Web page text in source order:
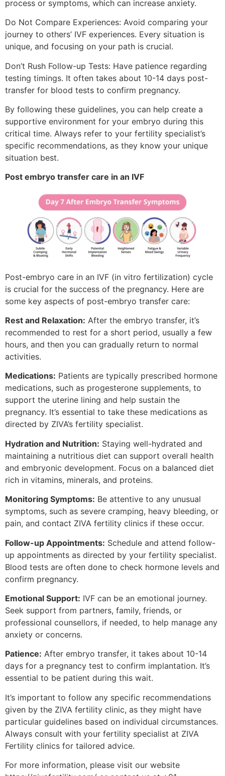
process or symptoms, which can increase anxiety.
Do Not Compare Experiences: Avoid comparing your
journey to others’ IVF experiences. Every situation is
unique, and focusing on your path is crucial.
Don’t Rush Follow-up Tests: Have patience regarding
testing timings. It often takes about 10-14 days post-
transfer for blood tests to confirm pregnancy.
By following these guidelines, you can help create a
supportive environment for your embryo during this
critical time. Always refer to your fertility specialist’s
specific recommendations, as they know your unique
situation best.
Post embryo transfer care in an IVF
Post-embryo care in an IVF (in vitro fertilization) cycle
is crucial for the success of the pregnancy. Here are
some key aspects of post-embryo transfer care:
Rest and Relaxation: After the embryo transfer, it’s
recommended to rest for a short period, usually a few
hours, and then you can gradually return to normal
activities.
Medications: Patients are typically prescribed hormone
medications, such as progesterone supplements, to
support the uterine lining and help sustain the
pregnancy. It’s essential to take these medications as
directed by ZIVA’s fertility specialist.
Hydration and Nutrition: Staying well-hydrated and
maintaining a nutritious diet can support overall health
and embryonic development. Focus on a balanced diet
rich in vitamins, minerals, and proteins.
Monitoring Symptoms: Be attentive to any unusual
symptoms, such as severe cramping, heavy bleeding, or
pain, and contact ZIVA fertility clinics if these occur.
Follow-up Appointments: Schedule and attend follow-
up appointments as directed by your fertility specialist.
Blood tests are often done to check hormone levels and
confirm pregnancy.
Emotional Support: IVF can be an emotional journey.
Seek support from partners, family, friends, or
professional counsellors, if needed, to help manage any
anxiety or concerns.
Patience: After embryo transfer, it takes about 10-14
days for a pregnancy test to confirm implantation. It’s
essential to be patient during this wait.
It’s important to follow any specific recommendations
given by the ZIVA fertility clinic, as they might have
particular guidelines based on individual circumstances.
Always consult with your fertility specialist at ZIVA
Fertility clinics for tailored advice.
For more information, please visit our website